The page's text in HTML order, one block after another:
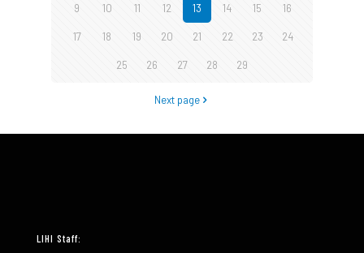
9 10 11 12 13 14 15 16
17 18 19 20 21 22 23 24
25 26 27 28 29
Next page
LIHI Staff: